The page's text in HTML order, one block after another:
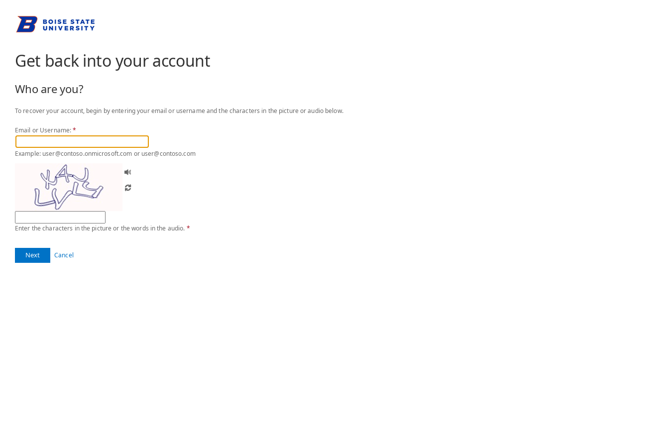
Get back into your account
Who are you?
To recover your account, begin by entering your email or username and the characters in the picture or audio below.
Email or Username:*
Example: user@contoso.onmicrosoft.com or user@contoso.com
Enter the characters in the picture or the words in the audio. *
Next Cancel